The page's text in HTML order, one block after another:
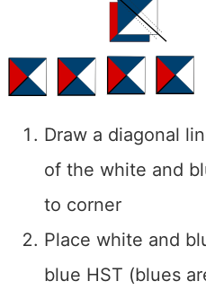
Draw a diagonal
of the white and
to corner
Place white and
blue HST (blues